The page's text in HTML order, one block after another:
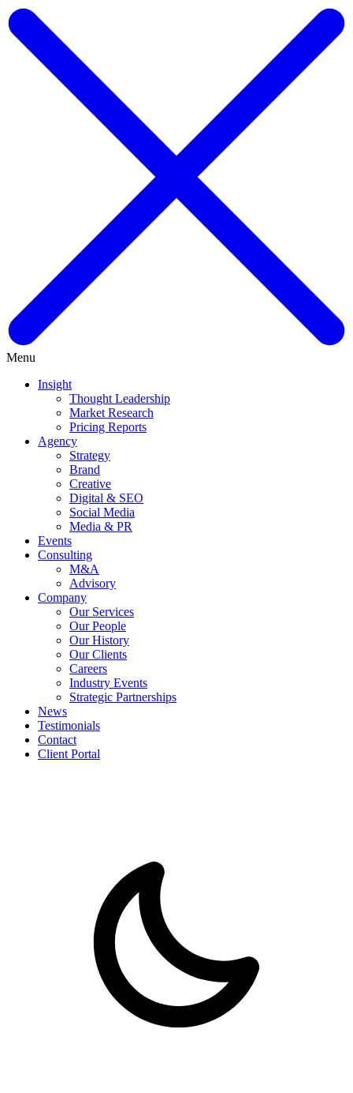
Menu
Insight
Thought Leadership
Market Research
Pricing Reports
Agency
Strategy
Brand
Creative
Digital & SEO
Social Media
Media & PR
Events
Consulting
M&A
Advisory
Company
Our Services
Our People
Our History
Our Clients
Careers
Industry Events
Strategic Partnerships
News
Testimonials
Contact
Client Portal